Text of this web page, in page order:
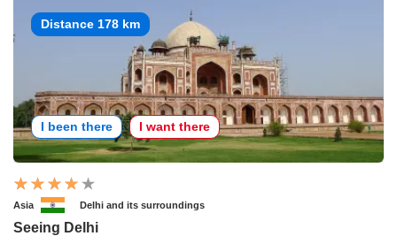
Distance 178 km
I been there I want there
Asia Delhi and its surroundings
Seeing Delhi